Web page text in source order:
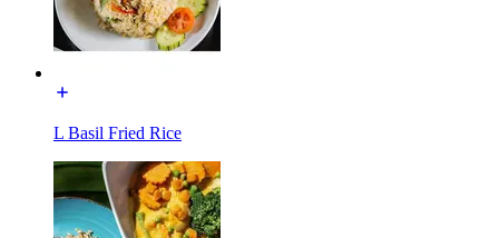
L Basil Fried Rice